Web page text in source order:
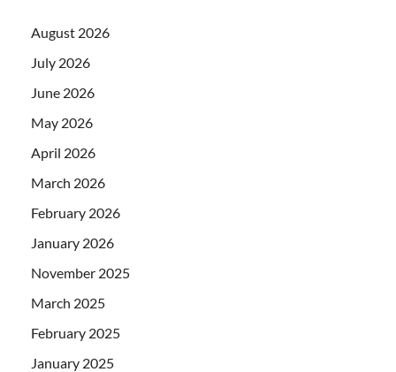
August 2026
July 2026
June 2026
May 2026
April 2026
March 2026
February 2026
January 2026
November 2025
March 2025
February 2025
January 2025